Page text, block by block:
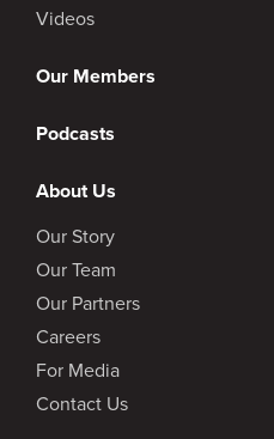
Videos
Our Members
Podcasts
About Us
Our Story
Our Team
Our Partners
Careers
For Media
Contact Us